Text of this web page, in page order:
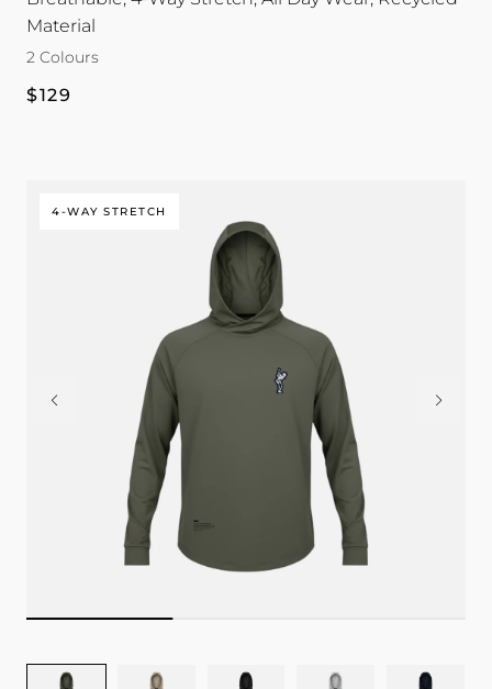
Sleeve
|
Dead
Golfer
Sleeve
Material
2 Colours
Regular
$129
Image
Image
Image
Image
Image
4-WAY STRETCH